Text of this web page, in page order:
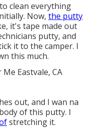
clean everything
Now, the putty
it's tape made out
putty, and
it to the camper. I
this much.
out, and I wan na
of this putty. I
stretching it.